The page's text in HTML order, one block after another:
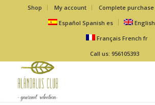
Shop My account Complete purchase
Español Spanish es English
Français French fr
Call us: 956105393